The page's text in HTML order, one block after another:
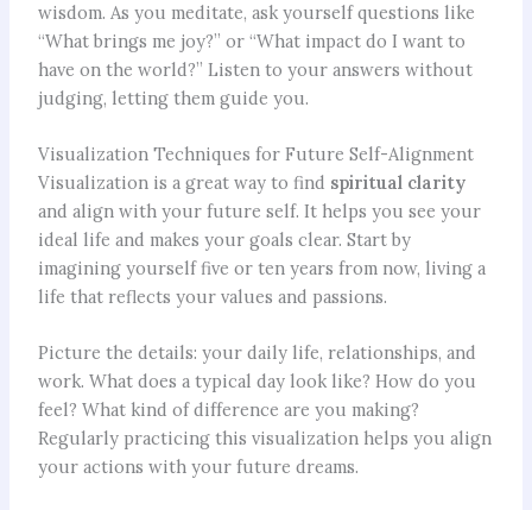
wisdom. As you meditate, ask yourself questions like
“What brings me joy?” or “What impact do I want to
have on the world?” Listen to your answers without
judging, letting them guide you.
Visualization Techniques for Future Self-Alignment
Visualization is a great way to find spiritual clarity
and align with your future self. It helps you see your
ideal life and makes your goals clear. Start by
imagining yourself five or ten years from now, living a
life that reflects your values and passions.
Picture the details: your daily life, relationships, and
work. What does a typical day look like? How do you
feel? What kind of difference are you making?
Regularly practicing this visualization helps you align
your actions with your future dreams.